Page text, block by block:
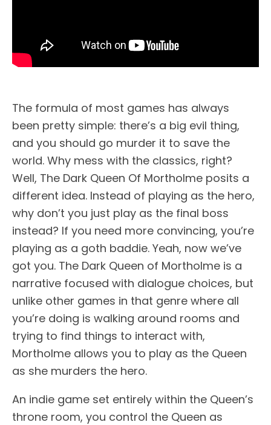
The formula of most games has always
been pretty simple: there’s a big evil thing,
and you should go murder it to save the
world. Why mess with the classics, right?
Well, The Dark Queen Of Mortholme posits a
different idea. Instead of playing as the hero,
why don’t you just play as the final boss
instead? If you need more convincing, you’re
playing as a goth baddie. Yeah, now we’ve
got you. The Dark Queen of Mortholme is a
narrative focused with dialogue choices, but
unlike other games in that genre where all
you’re doing is walking around rooms and
trying to find things to interact with,
Mortholme allows you to play as the Queen
as she murders the hero.
An indie game set entirely within the Queen’s
throne room, you control the Queen as